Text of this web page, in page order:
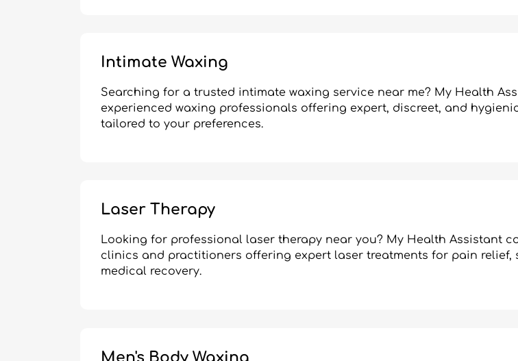
Intimate Waxing
Searching for a trusted intimate waxing service near me? My Health
experienced waxing professionals offering expert, discreet, and
tailored to your preferences.
Laser Therapy
Looking for professional laser therapy near you? My Health Assistant
clinics and practitioners offering expert laser treatments for pain relief,
medical recovery.
Men's Body Waxing